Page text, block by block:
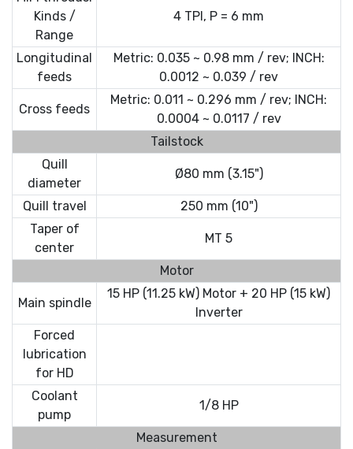
Kinds /
Range
4 TPI, P = 6 mm
Longitudinal
feeds
Metric: 0.035 ~ 0.98 mm / rev; INCH:
0.0012 ~ 0.039 / rev
Cross feeds
Metric: 0.011 ~ 0.296 mm / rev; INCH:
0.0004 ~ 0.0117 / rev
Tailstock
Quill
diameter
Ø80 mm (3.15")
Quill travel
250 mm (10")
Taper of
center
MT 5
Motor
Main spindle
15 HP (11.25 kW) Motor + 20 HP (15 kW)
Inverter
Forced
lubrication
for HD
Coolant
pump
1/8 HP
Measurement